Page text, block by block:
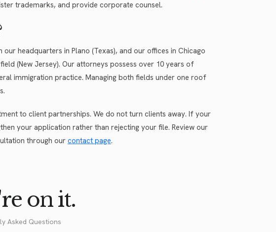
trademarks, and provide corporate counsel.
headquarters in Plano (Texas), and our offices in Chicago
(New Jersey). Our attorneys possess over 10 years of
immigration practice. Managing both fields under one roof
to client partnerships. We do not turn clients away. If your
your application rather than rejecting your file. Review our
through our contact page.
on it.
Asked Questions